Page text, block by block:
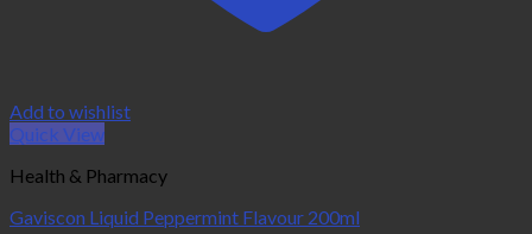
Add to wishlist
Quick View
Health & Pharmacy
Gaviscon Liquid Peppermint Flavour 200ml